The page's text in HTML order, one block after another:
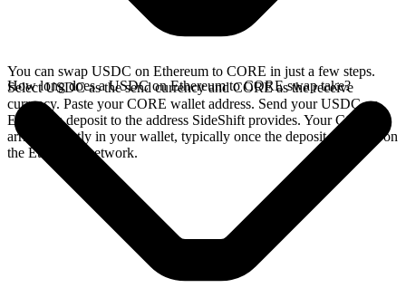
You can swap USDC on Ethereum to CORE in just a few steps.
Select USDC as the send currency and CORE as the receive
currency. Paste your CORE wallet address. Send your USDC on
Ethereum deposit to the address SideShift provides. Your CORE
arrives directly in your wallet, typically once the deposit confirms on
the Ethereum network.
How long does a USDC on Ethereum to CORE swap take?